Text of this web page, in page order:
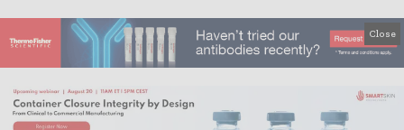
Close